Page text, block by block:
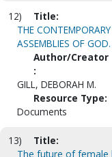
12)
Title:
THE
ASSEMBLIES OF GOD.
Author/Creator
:
GILL, DEBORAH M.
Resource Type:
Documents
13)
Title:
The future of female